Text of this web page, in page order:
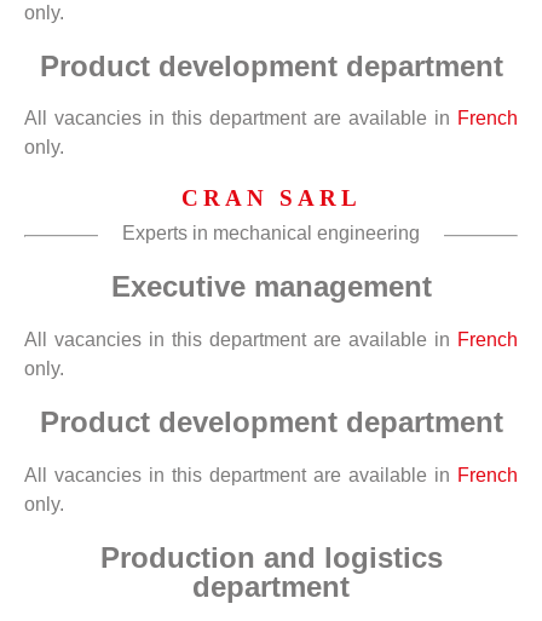
only.
Product development department
All vacancies in this department are available in French
only.
CRAN SARL
Experts in mechanical engineering
Executive management
All vacancies in this department are available in French
only.
Product development department
All vacancies in this department are available in French
only.
Production and logistics
department